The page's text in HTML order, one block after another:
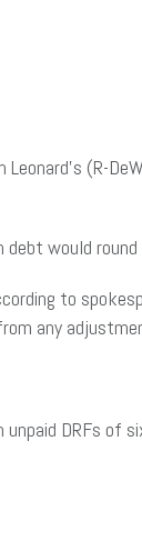
(R-
debt would
to
any
DRFs of